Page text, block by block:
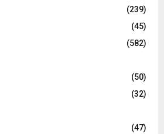
(239)
(45)
(582)
(50)
(32)
(47)